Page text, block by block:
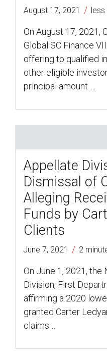
August 17, 2021 / less
On August 17, 2021,
Global SC Finance
offering to qualified
other eligible
principal amount …
Appellate
Dismissal of
Alleging
Funds by
Clients
June 7, 2021 / 2
On June 1, 2021, the
Division, First
affirming a 2020
granted Carter
claims …